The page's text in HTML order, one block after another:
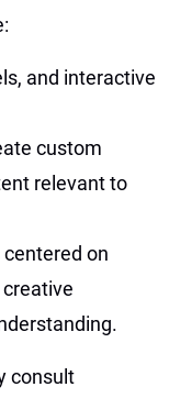
and interactive
custom
relevant to
on
consult